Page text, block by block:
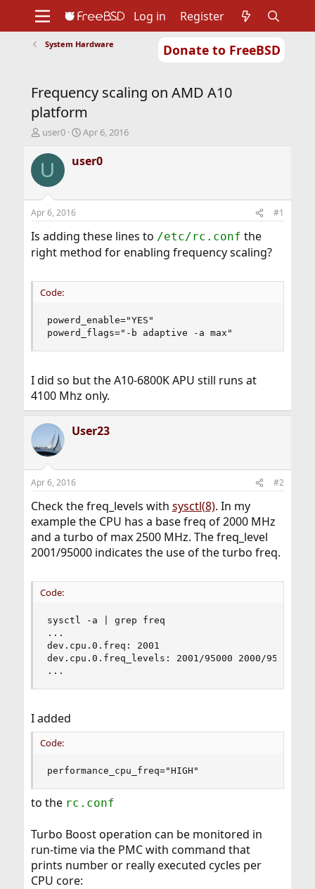
Donate to FreeBSD
Support
Foundation
Log in Register
System Hardware
Frequency scaling on AMD A10
platform
T
r
d
t
a
t
r
user0
S
a
r
t
e
Apr 6, 2016
U user0
Apr 6, 2016 #1
Is adding these lines to /etc/rc.conf the
right method for enabling frequency scaling?
Code:
powerd_enable="YES"
powerd_flags="-b adaptive -a max"
I did so but the A10-6800K APU still runs at
4100 Mhz only.
User23
Apr 6, 2016 #2
Check the freq_levels with sysctl(8). In my
example the CPU has a base freq of 2000 MHz
and a turbo of max 2500 MHz. The freq_level
2001/95000 indicates the use of the turbo freq.
Code:
sysctl -a | grep freq
...
dev.cpu.0.freq: 2001
dev.cpu.0.freq_levels: 2001/95000 2000/95000
...
I added
Code:
performance_cpu_freq="HIGH"
to the rc.conf
Turbo Boost operation can be monitored in
run-time via the PMC with command that
prints number or really executed cycles per
CPU core: